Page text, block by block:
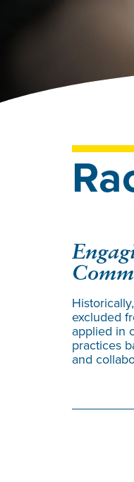
excluded
applied in
practices
and